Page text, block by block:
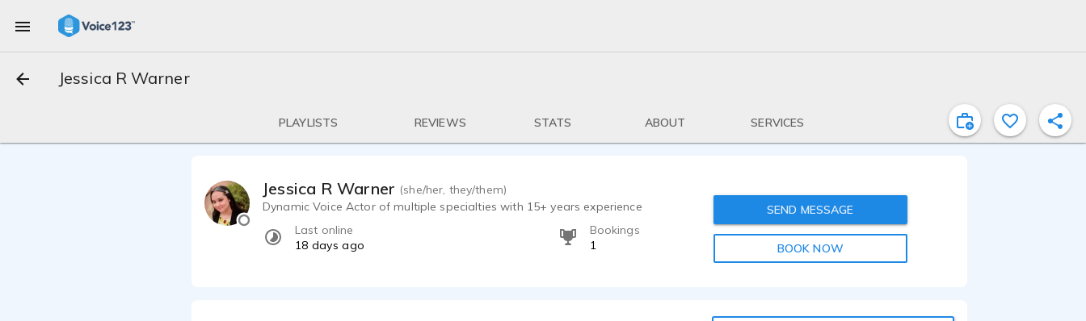
Jessica R Warner
PLAYLISTS REVIEWS STATS ABOUT SERVICES
Jessica R Warner (she/her, they/them)
Dynamic Voice Actor of multiple specialties with 15+ years experience
Last online
18 days ago
Bookings
1
SEND MESSAGE
BOOK NOW